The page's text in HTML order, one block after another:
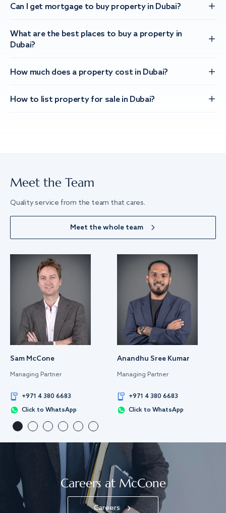
Can I get mortgage to buy property in Dubai?
What are the best places to buy a property in
Dubai?
How much does a property cost in Dubai?
How to list property for sale in Dubai?
Meet the Team
Quality service from the team that cares.
Meet the whole team
Sam McCone
Managing Partner
+971 4 380 6683
Click to WhatsApp
Anandhu Sree Kumar
Managing Partner
+971 4 380 6683
Click to WhatsApp
Careers at McCone
Careers